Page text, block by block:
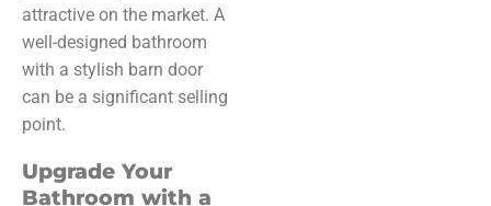
attractive on the market. A
well-designed bathroom
with a stylish barn door
can be a significant selling
point.
Upgrade Your
Bathroom with a